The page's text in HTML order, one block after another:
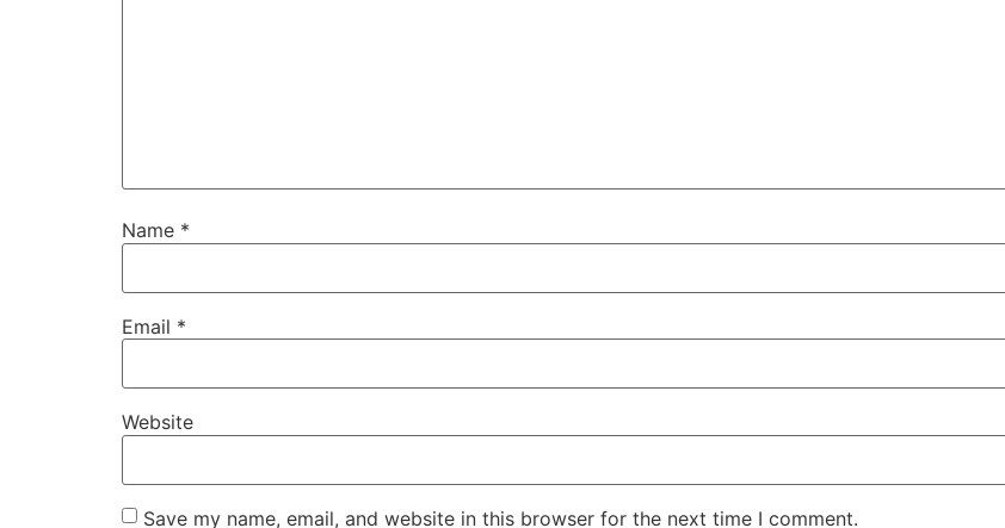
Name *
Email *
Website
Save my name, email, and website in this browser for the next time I comment.